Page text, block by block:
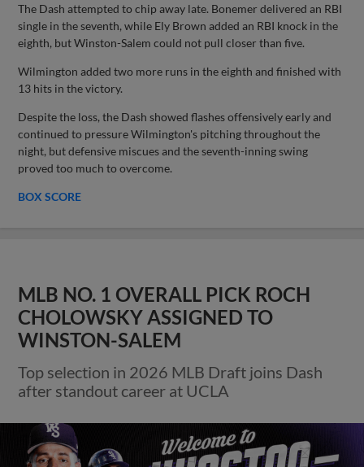
The Dash attempted to chip away late. Bonemer delivered an RBI
single in the seventh, while Ely Brown added an RBI knock in the
eighth, but Winston-Salem could not pull closer than five.
Wilmington added two more runs in the eighth and finished with
13 hits in the victory.
Despite the loss, the Dash showed flashes offensively early and
continued to pressure Wilmington's pitching throughout the
night, but defensive miscues and the seventh-inning swing
proved too much to overcome.
BOX SCORE
MLB NO. 1 OVERALL PICK ROCH
CHOLOWSKY ASSIGNED TO
WINSTON-SALEM
Top selection in 2026 MLB Draft joins Dash
after standout career at UCLA